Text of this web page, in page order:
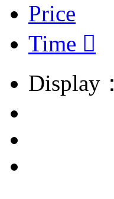
Price
Time 
Display：